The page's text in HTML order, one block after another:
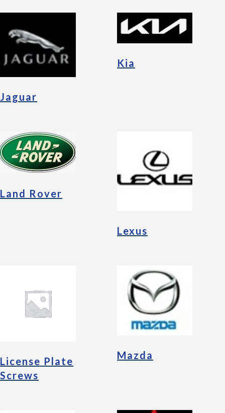
Jaguar
Kia
Land Rover
Lexus
License Plate
Screws
Mazda